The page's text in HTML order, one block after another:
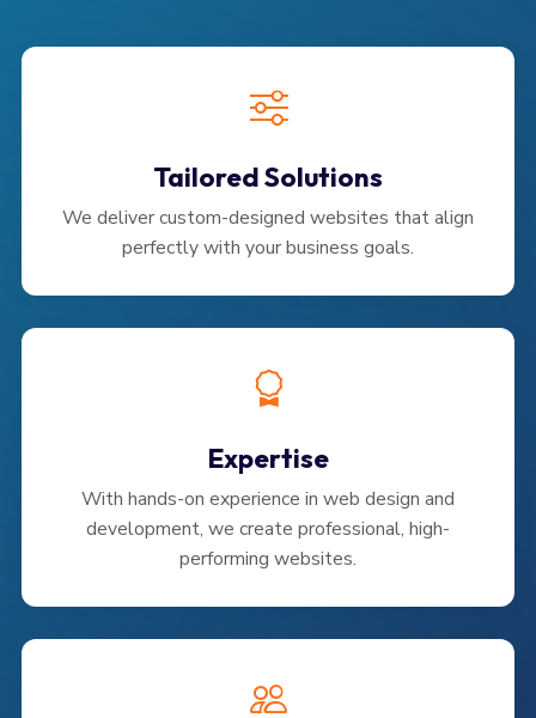
Tailored Solutions
We deliver custom-designed websites that align
perfectly with your business goals.
Expertise
With hands-on experience in web design and
development, we create professional, high-
performing websites.